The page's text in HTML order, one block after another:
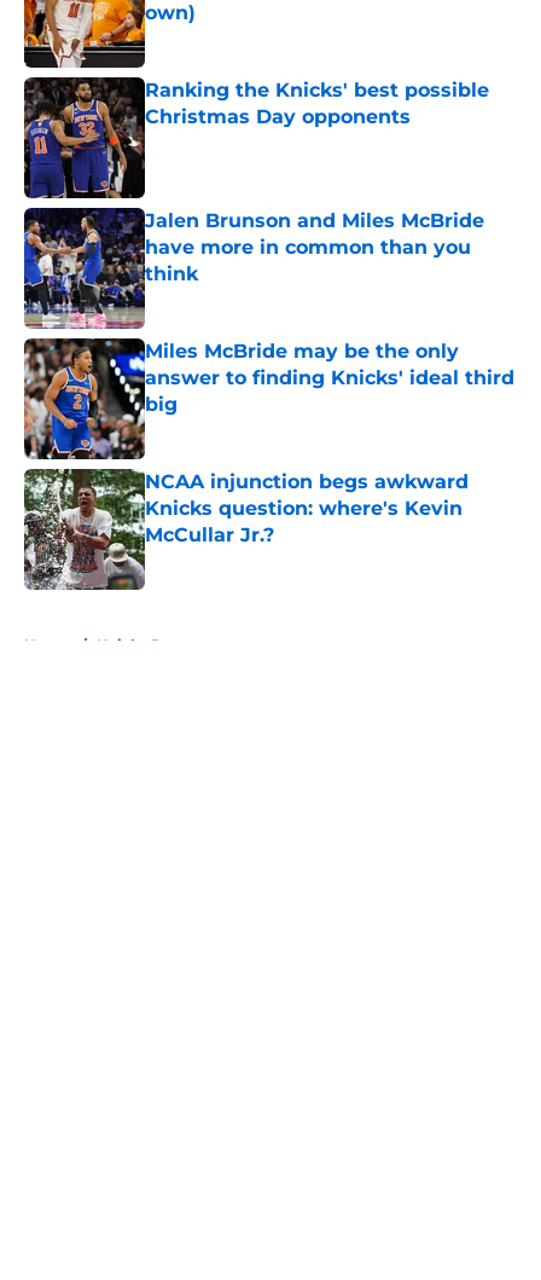
own)
Published by on Invalid Date
Ranking the Knicks' best possible
Christmas Day opponents
Published by on Invalid Date
Jalen Brunson and Miles McBride
have more in common than you
think
Published by on Invalid Date
Miles McBride may be the only
answer to finding Knicks' ideal third
big
Published by on Invalid Date
NCAA injunction begs awkward
Knicks question: where's Kevin
McCullar Jr.?
Published by on Invalid Date
Home / Knicks Rumors